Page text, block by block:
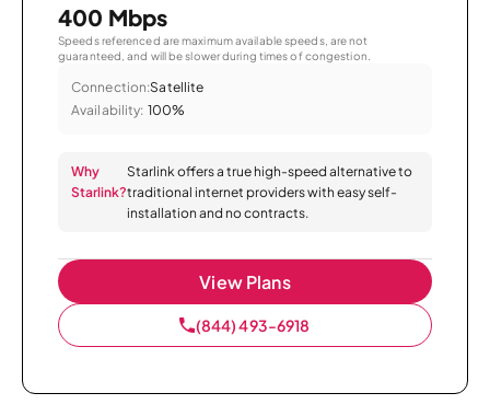
400 Mbps
Speeds referenced are maximum available speeds, are not
guaranteed, and will be slower during times of congestion.
Connection:Satellite
Availability: 100%
Why
Starlink?
Starlink offers a true high-speed alternative to
traditional internet providers with easy self-
installation and no contracts.
View Plans
(844) 493-6918